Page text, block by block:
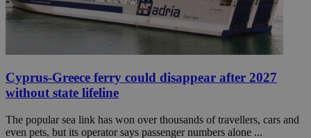
Cyprus-Greece ferry could disappear after 2027
without state lifeline
The popular sea link has won over thousands of travellers, cars and
even pets, but its operator says passenger numbers alone ...